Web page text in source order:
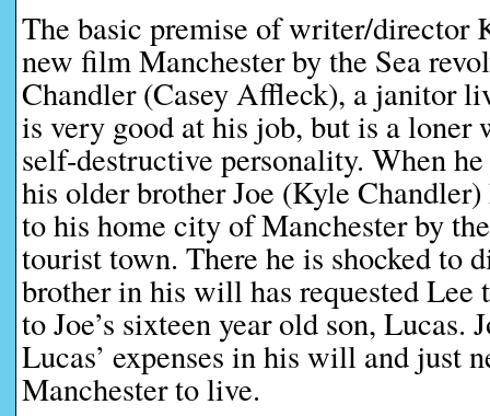
The basic premise of writer/director
new film Manchester by the Sea
Chandler (Casey Affleck), a janitor
is very good at his job, but is a loner
self-destructive personality. When
his older brother Joe (Kyle
to his home city of Manchester by
tourist town. There he is shocked to
brother in his will has requested Lee
to Joe’s sixteen year old son, Lucas.
Lucas’ expenses in his will and just
Manchester to live.